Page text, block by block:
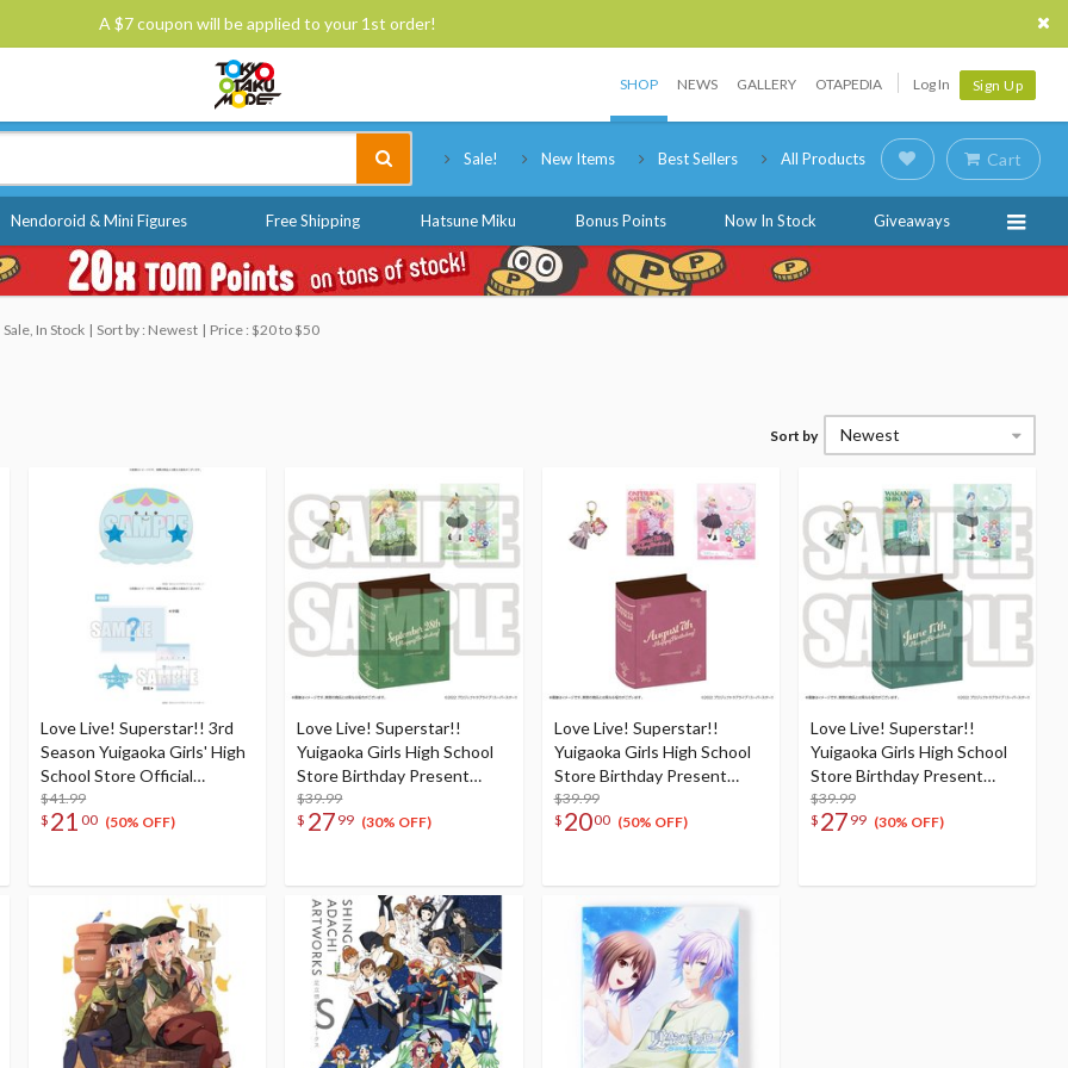
A $7 coupon will be applied to your 1st order!
SHOP NEWS GALLERY OTAPEDIA Log In Sign Up
Sale! New Items Best Sellers All Products Cart
Nendoroid & Mini Figures Free Shipping Hatsune Miku Bonus Points Now In Stock Giveaways
In Stock Sort by : Newest Price : $20 to $50
Sort by Newest
Love Live! Superstar!! 3rd
Season Yuigaoka Girls' High
School Store Official
Memorial Item Vol. 4:
Tomari's Favorite! Jellyfish
$41.99
$ 21 00 (50% OFF)
Love Live! Superstar!!
Yuigaoka Girls High School
Store Birthday Present
Season 2 Sumire Heanna Set
$39.99
$ 27 99 (30% OFF)
Love Live! Superstar!!
Yuigaoka Girls High School
Store Birthday Present
Season 2 Natsumi Onitsuka
Set
$39.99
$ 2000 (50% OFF)
Love Live! Superstar!!
Yuigaoka Girls High School
Store Birthday Present
Season 2 Shiki Wakana Set
$39.99
$ 27 99 (30% OFF)